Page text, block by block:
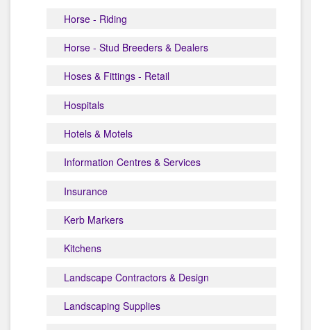
Horse - Riding
Horse - Stud Breeders & Dealers
Hoses & Fittings - Retail
Hospitals
Hotels & Motels
Information Centres & Services
Insurance
Kerb Markers
Kitchens
Landscape Contractors & Design
Landscaping Supplies